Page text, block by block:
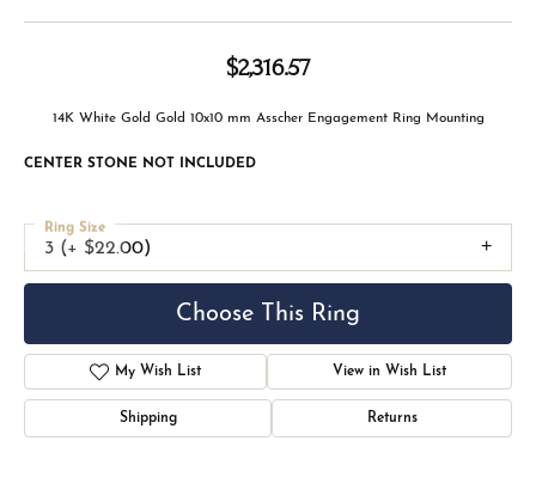
$2,316.57
14K White Gold Gold 10x10 mm Asscher Engagement Ring Mounting
CENTER STONE NOT INCLUDED
3 (+ $22.00)
Ring Size
Choose This Ring
My Wish List View in Wish List
Shipping Returns